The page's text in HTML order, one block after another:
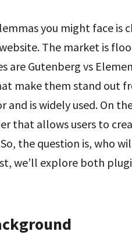
you might face is
The market is
are Gutenberg vs
make them stand out
is widely used. On
that allows users to
the question is, who
we’ll explore both